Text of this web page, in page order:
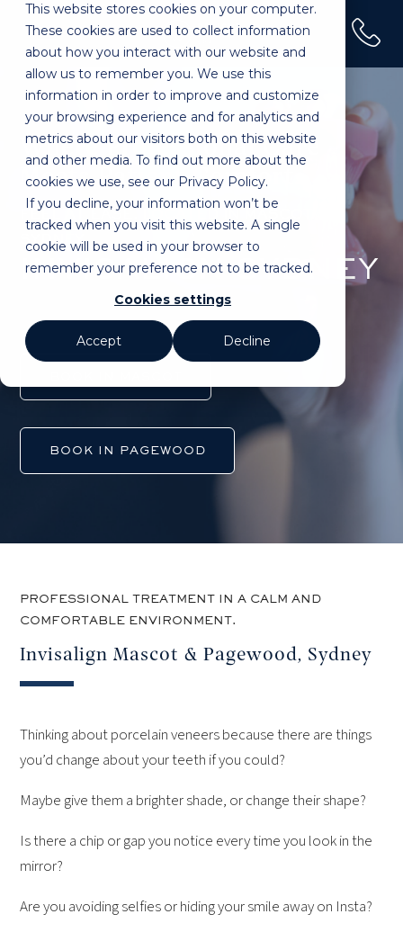
This website stores cookies on your computer.
These cookies are used to collect information
about how you interact with our website and
allow us to remember you. We use this
information in order to improve and customize
your browsing experience and for analytics and
metrics about our visitors both on this website
and other media. To find out more about the
cookies we use, see our Privacy Policy.
If you decline, your information won’t be
tracked when you visit this website. A single
cookie will be used in your browser to
remember your preference not to be tracked.
Cookies settings
Accept Decline
(02) 9100 0120
Home»Treatments»Invisalign
Where Professional Care
Meets Patient Comfort.
FEEL AT EASE. LOCATED IN MASCOT,
SYDNEY.
INVISALIGN SYDNEY
BOOK IN PAGEWOOD
PROFESSIONAL TREATMENT IN A CALM AND
COMFORTABLE ENVIRONMENT.
Invisalign Mascot & Pagewood, Sydney
Thinking about porcelain veneers because there are things
you’d change about your teeth if you could?
Maybe give them a brighter shade, or change their shape?
Is there a chip or gap you notice every time you look in the
mirror?
Are you avoiding selfies or hiding your smile away on Insta?